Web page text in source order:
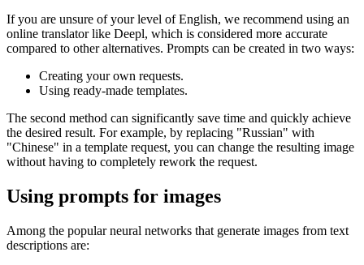
If you are unsure of your level of English, we recommend using an
online translator like Deepl, which is considered more accurate
compared to other alternatives. Prompts can be created in two ways:
Creating your own requests.
Using ready-made templates.
The second method can significantly save time and quickly achieve
the desired result. For example, by replacing "Russian" with
"Chinese" in a template request, you can change the resulting image
without having to completely rework the request.
Using prompts for images
Among the popular neural networks that generate images from text
descriptions are: